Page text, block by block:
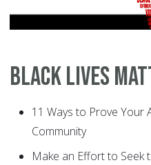
Black Lives
11 Ways to Prove Your
Community
Make an Effort to Seek